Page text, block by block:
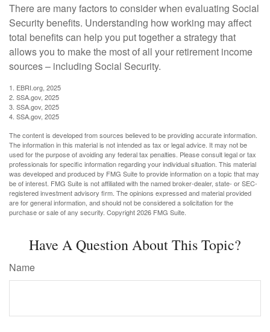
There are many factors to consider when evaluating Social
Security benefits. Understanding how working may affect
total benefits can help you put together a strategy that
allows you to make the most of all your retirement income
sources – including Social Security.
1. EBRI.org, 2025
2. SSA.gov, 2025
3. SSA.gov, 2025
4. SSA.gov, 2025
The content is developed from sources believed to be providing accurate information.
The information in this material is not intended as tax or legal advice. It may not be
used for the purpose of avoiding any federal tax penalties. Please consult legal or tax
professionals for specific information regarding your individual situation. This material
was developed and produced by FMG Suite to provide information on a topic that may
be of interest. FMG Suite is not affiliated with the named broker-dealer, state- or SEC-
registered investment advisory firm. The opinions expressed and material provided
are for general information, and should not be considered a solicitation for the
purchase or sale of any security. Copyright2026 FMG Suite.
Have A Question About This Topic?
Name